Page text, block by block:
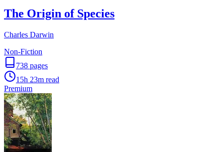
The Origin of Species
Charles Darwin
Non-Fiction
738 pages
15h 23m read
Premium